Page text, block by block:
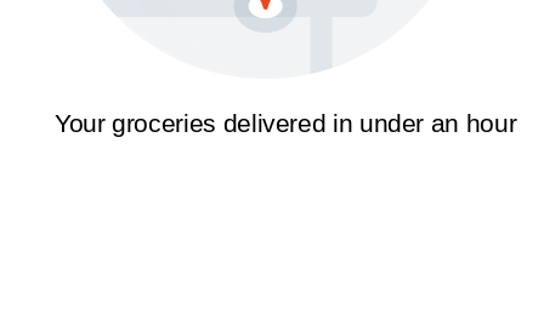
Your groceries delivered in under an hour